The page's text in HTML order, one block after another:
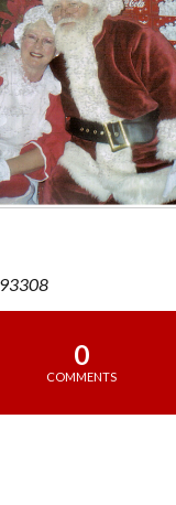
93308
0
COMMENTS